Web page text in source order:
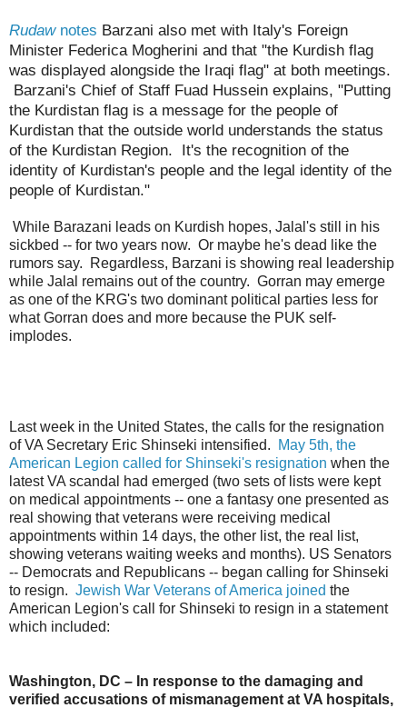
Rudawnotes Barzani also met with Italy's Foreign
Minister Federica Mogherini and that "the Kurdish flag
was displayed alongside the Iraqi flag" at both meetings.
Barzani's Chief of Staff Fuad Hussein explains, "Putting
the Kurdistan flag is a message for the people of
Kurdistan that the outside world understands the status
of the Kurdistan Region. It's the recognition of the
identity of Kurdistan's people and the legal identity of the
people of Kurdistan."
While Barazani leads on Kurdish hopes, Jalal's still in his
sickbed -- for two years now. Or maybe he's dead like the
rumors say. Regardless, Barzani is showing real leadership
while Jalal remains out of the country. Gorran may emerge
as one of the KRG's two dominant political parties less for
what Gorran does and more because the PUK self-
implodes.
Last week in the United States, the calls for the resignation
of VA Secretary Eric Shinseki intensified.
May 5th, the
American Legion called for Shinseki's resignation when the
latest VA scandal had emerged (two sets of lists were kept
on medical appointments -- one a fantasy one presented as
real showing that veterans were receiving medical
appointments within 14 days, the other list, the real list,
showing veterans waiting weeks and months). US Senators
-- Democrats and Republicans -- began calling for Shinseki
to resign. Jewish War Veterans of America joined the
American Legion's call for Shinseki to resign in a statement
which included:
Washington, DC – In response to the damaging and
verified accusations of mismanagement at VA hospitals,